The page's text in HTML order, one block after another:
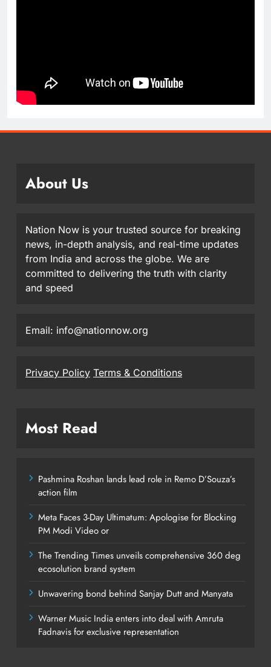
About Us
Nation Now is your trusted source for breaking
news, in-depth analysis, and real-time updates
from India and across the globe. We are
committed to delivering the truth with clarity
and speed
Email: info@nationnow.org
Privacy Policy Terms & Conditions
Most Read
Pashmina Roshan lands lead role in Remo D’Souza’s
action film
Meta Faces 3-Day Ultimatum: Apologise for Blocking
PM Modi Video or
The Trending Times unveils comprehensive 360 deg
ecosolution brand system
Unwavering bond behind Sanjay Dutt and Manyata
Warner Music India enters into deal with Amruta
Fadnavis for exclusive representation